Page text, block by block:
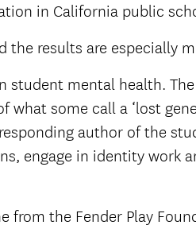
in California public
the results are
student mental health.
some call a ‘lost
author of the
engage in identity work
from the Fender Play